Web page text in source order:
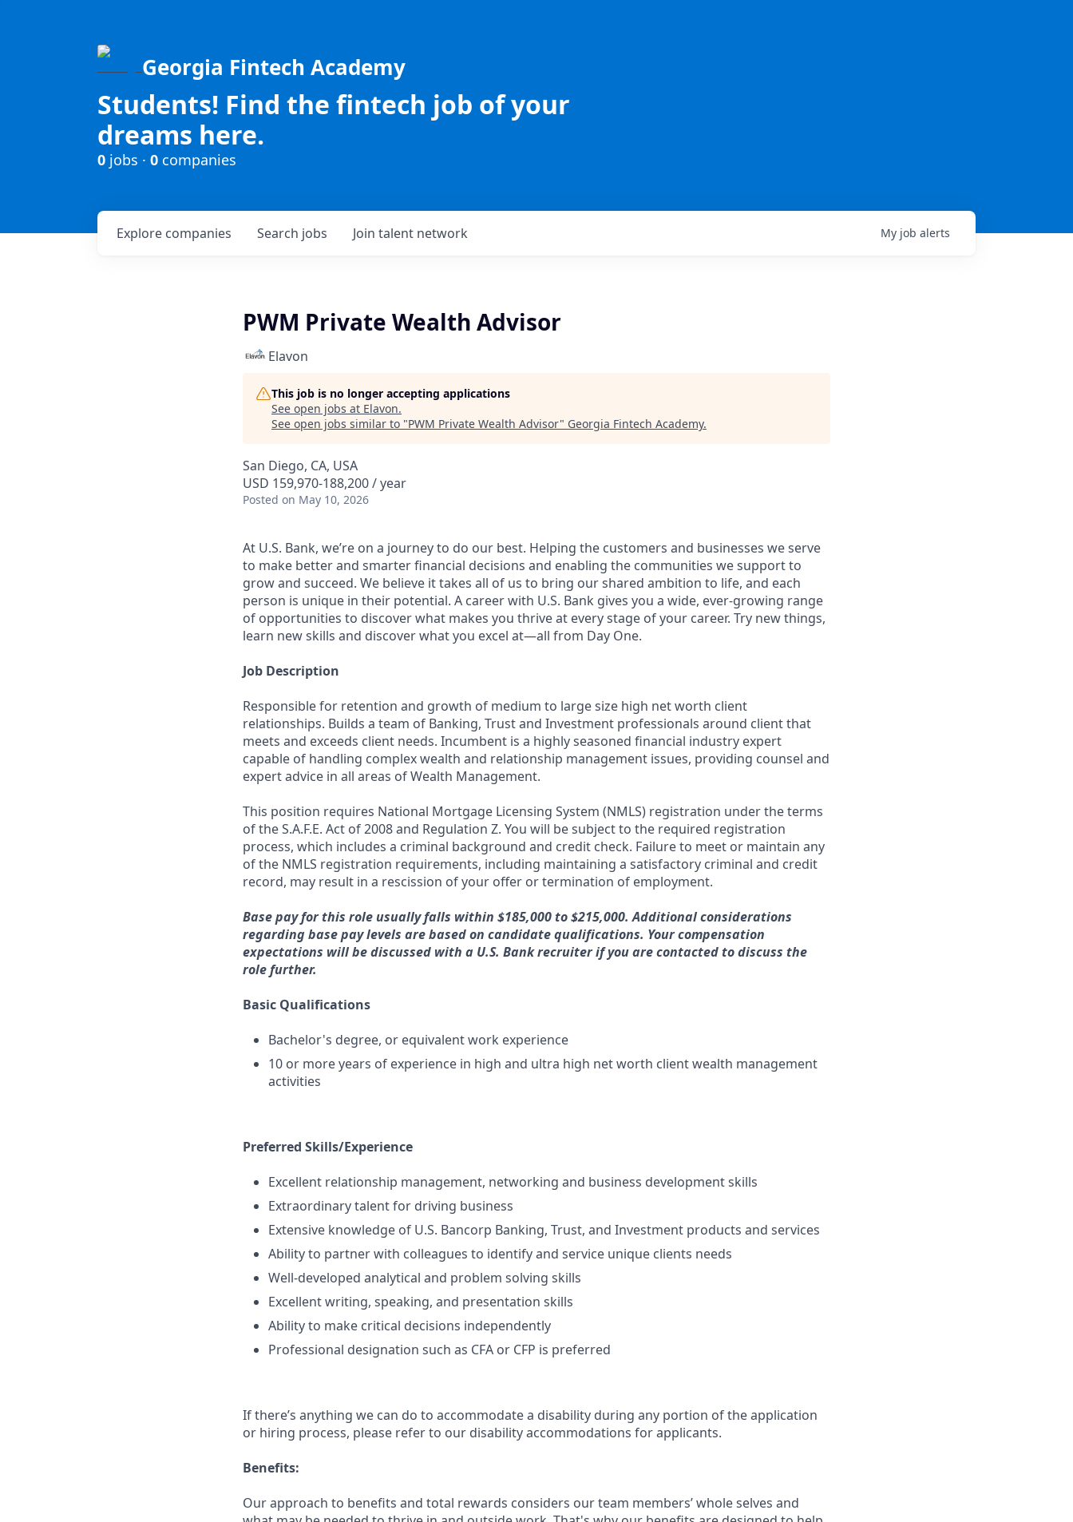
Georgia Fintech Academy
Students! Find the fintech job of your
dreams here.
0 jobs · 0 companies
Search jobs
Explore companies Join talent network My job alerts
PWM Private Wealth Advisor
Elavon
This job is no longer accepting applications
See open jobs at Elavon.
See open jobs similar to "PWM Private Wealth Advisor" Georgia Fintech Academy.
San Diego, CA, USA
USD 159,970-188,200 / year
Posted on May 10, 2026
At U.S. Bank, we’re on a journey to do our best. Helping the customers and businesses we serve
to make better and smarter financial decisions and enabling the communities we support to
grow and succeed. We believe it takes all of us to bring our shared ambition to life, and each
person is unique in their potential. A career with U.S. Bank gives you a wide, ever-growing range
of opportunities to discover what makes you thrive at every stage of your career. Try new things,
learn new skills and discover what you excel at—all from Day One.
Job Description
Responsible for retention and growth of medium to large size high net worth client
relationships. Builds a team of Banking, Trust and Investment professionals around client that
meets and exceeds client needs. Incumbent is a highly seasoned financial industry expert
capable of handling complex wealth and relationship management issues, providing counsel and
expert advice in all areas of Wealth Management.
This position requires National Mortgage Licensing System (NMLS) registration under the terms
of the S.A.F.E. Act of 2008 and Regulation Z. You will be subject to the required registration
process, which includes a criminal background and credit check. Failure to meet or maintain any
of the NMLS registration requirements, including maintaining a satisfactory criminal and credit
record, may result in a rescission of your offer or termination of employment.
Base pay for this role usually falls within $185,000 to $215,000. Additional considerations
regarding base pay levels are based on candidate qualifications. Your compensation
expectations will be discussed with a U.S. Bank recruiter if you are contacted to discuss the
role further.
Basic Qualifications
Bachelor's degree, or equivalent work experience
10 or more years of experience in high and ultra high net worth client wealth management
activities
Preferred Skills/Experience
Excellent relationship management, networking and business development skills
Extraordinary talent for driving business
Extensive knowledge of U.S. Bancorp Banking, Trust, and Investment products and services
Ability to partner with colleagues to identify and service unique clients needs
Well-developed analytical and problem solving skills
Excellent writing, speaking, and presentation skills
Ability to make critical decisions independently
Professional designation such as CFA or CFP is preferred
If there’s anything we can do to accommodate a disability during any portion of the application
or hiring process, please refer to our disability accommodations for applicants.
Benefits:
Our approach to benefits and total rewards considers our team members’ whole selves and